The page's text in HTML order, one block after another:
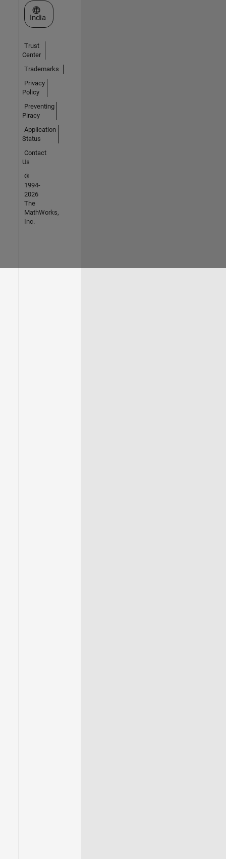
Select a Web Site
India
Trust
Center
Trademarks
Privacy
Policy
Preventing
Piracy
Application
Status
Contact
Us
©
1994-
2026
The
MathWorks,
Inc.